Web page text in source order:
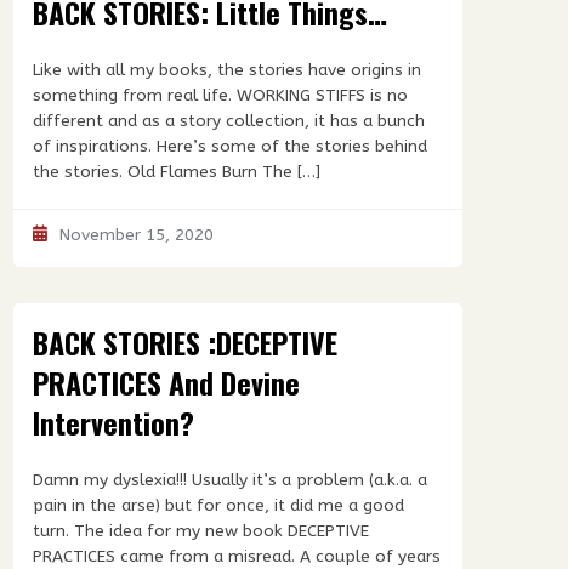
BACK STORIES: Little Things…
Like with all my books, the stories have origins in
something from real life. WORKING STIFFS is no
different and as a story collection, it has a bunch
of inspirations. Here’s some of the stories behind
the stories. Old Flames Burn The […]
November 15, 2020
BACK STORIES :DECEPTIVE
PRACTICES And Devine
Intervention?
Damn my dyslexia!!! Usually it’s a problem (a.k.a. a
pain in the arse) but for once, it did me a good
turn. The idea for my new book DECEPTIVE
PRACTICES came from a misread. A couple of years